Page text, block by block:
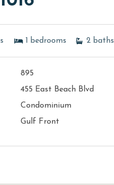
1 bedrooms 2 baths
895
455 East Beach Blvd
Condominium
Gulf Front